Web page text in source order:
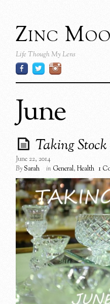
Zinc
Life Though My Lens
June
Taking
June 22, 2014
BySarah in General,Health 1